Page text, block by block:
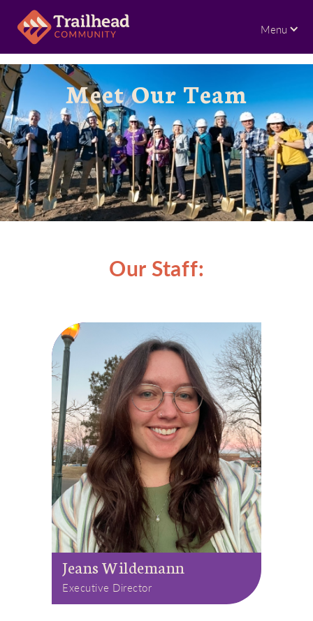
Menu
Meet Our Team
Our Staff:
Jeans Wildemann
Executive Director